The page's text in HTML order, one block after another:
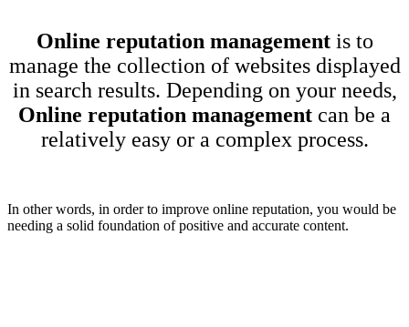
Online reputation managementis to
manage the collection of websites displayed
in search results. Depending on your needs,
Online reputation management can be a
relatively easy or a complex process.
In other words, in order to improve online reputation, you would be
needing a solid foundation of positive and accurate content.